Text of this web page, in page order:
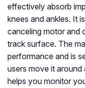
effectively absorb
knees and ankles. It
canceling motor and
track surface. The
performance and is
users move it around
helps you monitor